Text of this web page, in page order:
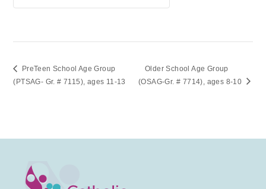
PreTeen School Age Group
(PTSAG- Gr. # 7115), ages 11-13
Older School Age Group
(OSAG-Gr. # 7714), ages 8-10